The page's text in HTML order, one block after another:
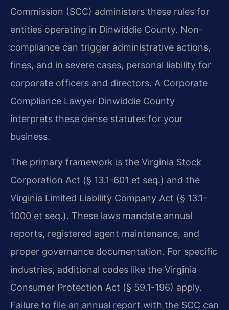
Commission (SCC) administers these rules for
entities operating in Dinwiddie County. Non-
compliance can trigger administrative actions,
fines, and in severe cases, personal liability for
corporate officers and directors. A Corporate
Compliance Lawyer Dinwiddie County
interprets these dense statutes for your
business.
The primary framework is the Virginia Stock
Corporation Act (§ 13.1-601 et seq.) and the
Virginia Limited Liability Company Act (§ 13.1-
1000 et seq.). These laws mandate annual
reports, registered agent maintenance, and
proper governance documentation. For specific
industries, additional codes like the Virginia
Consumer Protection Act (§ 59.1-196) apply.
Failure to file an annual report with the SCC can